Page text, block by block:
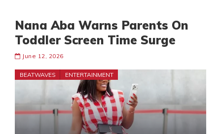
Nana Aba Warns Parents On
Toddler Screen Time Surge
June 12, 2026
BEATWAVES ENTERTAINMENT